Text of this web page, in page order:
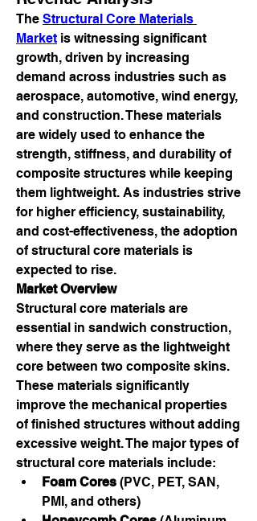
The Structural Core Materials
Market is witnessing significant
growth, driven by increasing
demand across industries such as
aerospace, automotive, wind energy,
and construction. These materials
are widely used to enhance the
strength, stiffness, and durability of
composite structures while keeping
them lightweight. As industries strive
for higher efficiency, sustainability,
and cost-effectiveness, the adoption
of structural core materials is
expected to rise.
Market Overview
Structural core materials are
essential in sandwich construction,
where they serve as the lightweight
core between two composite skins.
These materials significantly
improve the mechanical properties
of finished structures without adding
excessive weight. The major types of
structural core materials include:
Foam Cores (PVC, PET, SAN,
PMI, and others)